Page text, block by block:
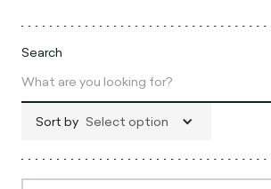
Search
Sort by Select option